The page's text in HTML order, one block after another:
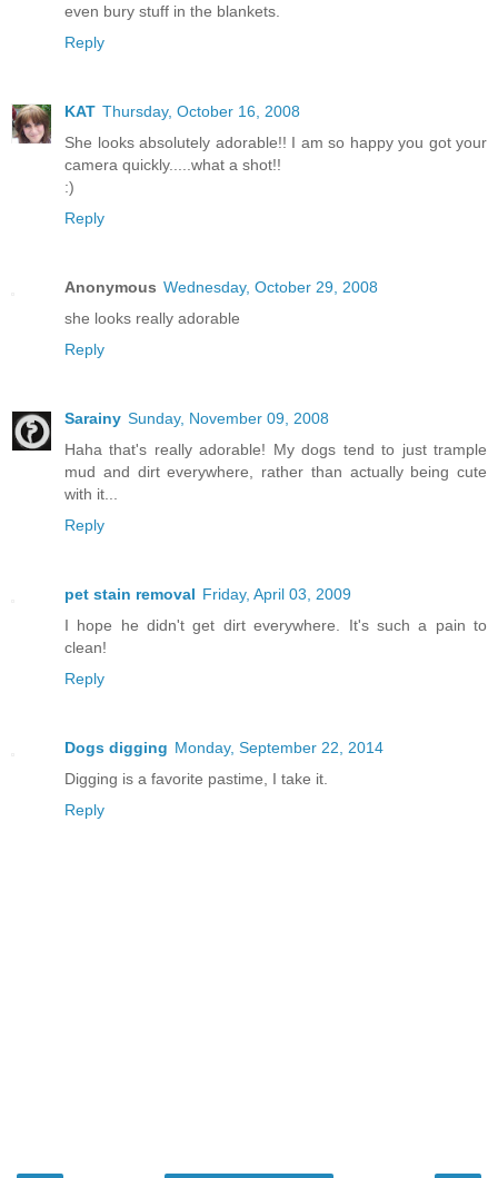
even bury stuff in the blankets.
Reply
KAT Thursday, October 16, 2008
She looks absolutely adorable!! I am so happy you got your
camera quickly.....what a shot!!
:)
Reply
Anonymous Wednesday, October 29, 2008
she looks really adorable
Reply
Sarainy Sunday, November 09, 2008
Haha that's really adorable! My dogs tend to just trample
mud and dirt everywhere, rather than actually being cute
with it...
Reply
pet stain removal Friday, April 03, 2009
I hope he didn't get dirt everywhere. It's such a pain to
clean!
Reply
Dogs digging Monday, September 22, 2014
Digging is a favorite pastime, I take it.
Reply